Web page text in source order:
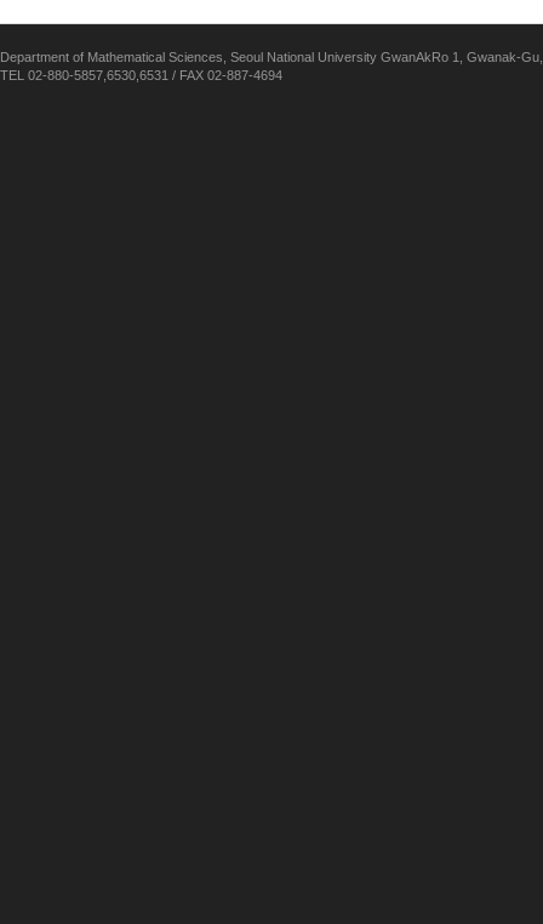
Department of Mathematical Sciences, Seoul National University GwanAkRo 1, Gwanak-
TEL 02-880-5857,6530,6531 / FAX 02-887-4694